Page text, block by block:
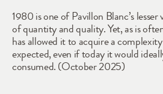
1980 is one of Pavillon Blanc’s
of quantity and quality. Yet, as is
has allowed it to acquire a
expected, even if today it would
consumed. (October 2025)